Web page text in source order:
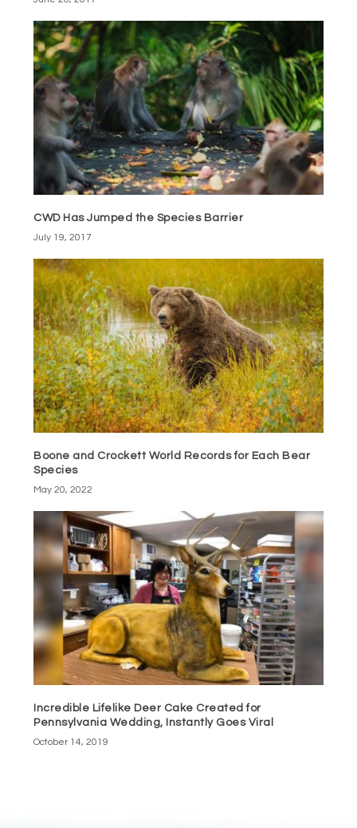
CWD Has Jumped the Species Barrier
July 19, 2017
Boone and Crockett World Records for Each Bear
Species
May 20, 2022
Incredible Lifelike Deer Cake Created for
Pennsylvania Wedding, Instantly Goes Viral
October 14, 2019